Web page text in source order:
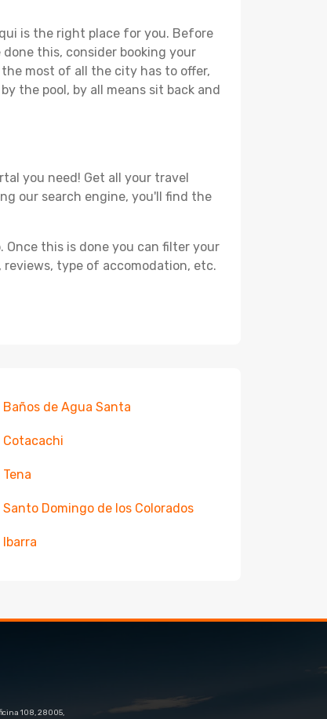
is the right place for you. Before
this, consider booking your
most of all the city has to offer,
the pool, by all means sit back and
you need! Get all your travel
our search engine, you'll find the
this is done you can filter your
type of accomodation, etc.
de Agua Santa
Cotacachi
Domingo de los Colorados
108, 28005,